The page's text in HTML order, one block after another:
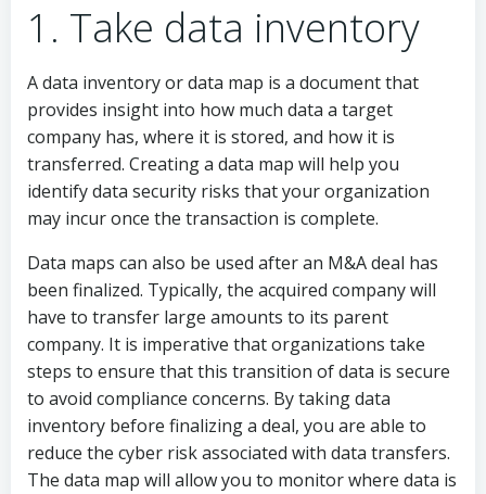
1. Take data inventory
A data inventory or data map is a document that
provides insight into how much data a target
company has, where it is stored, and how it is
transferred. Creating a data map will help you
identify data security risks that your organization
may incur once the transaction is complete.
Data maps can also be used after an M&A deal has
been finalized. Typically, the acquired company will
have to transfer large amounts to its parent
company. It is imperative that organizations take
steps to ensure that this transition of data is secure
to avoid compliance concerns. By taking data
inventory before finalizing a deal, you are able to
reduce the cyber risk associated with data transfers.
The data map will allow you to monitor where data is